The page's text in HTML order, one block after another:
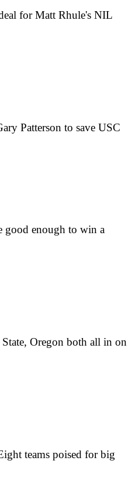
for Matt Rhule's NIL
Patterson to save USC
good enough to win a
Oregon both all in on
teams poised for big